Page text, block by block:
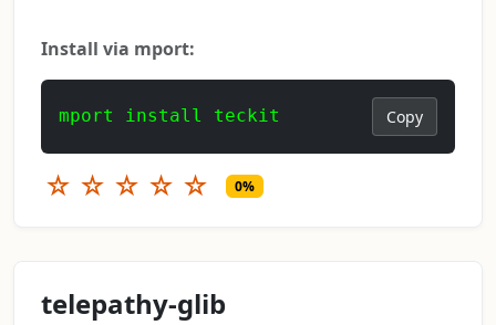
Install via mport:
mport install teckit Copy
☆ ☆ ☆ ☆ ☆ 0%
telepathy-glib